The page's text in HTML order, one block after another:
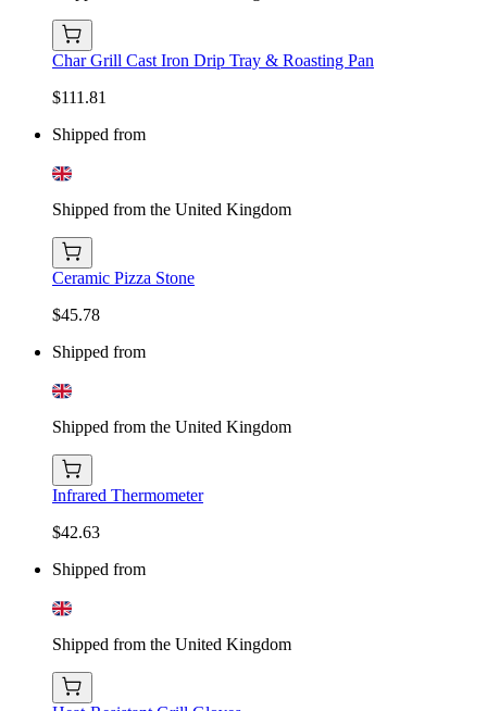
Char Grill Cast Iron Drip Tray & Roasting Pan
$111.81
Shipped from
Shipped from the United Kingdom
Ceramic Pizza Stone
$45.78
Shipped from
Shipped from the United Kingdom
Infrared Thermometer
$42.63
Shipped from
Shipped from the United Kingdom